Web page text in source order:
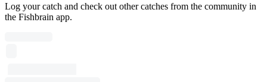
Log your catch and check out other catches from the community in
the Fishbrain app.